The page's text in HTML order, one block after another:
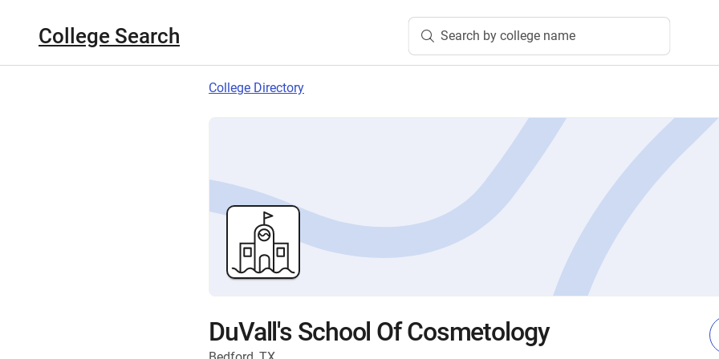
College Search Search by college name
College Directory
DuVall's School Of Cosmetology